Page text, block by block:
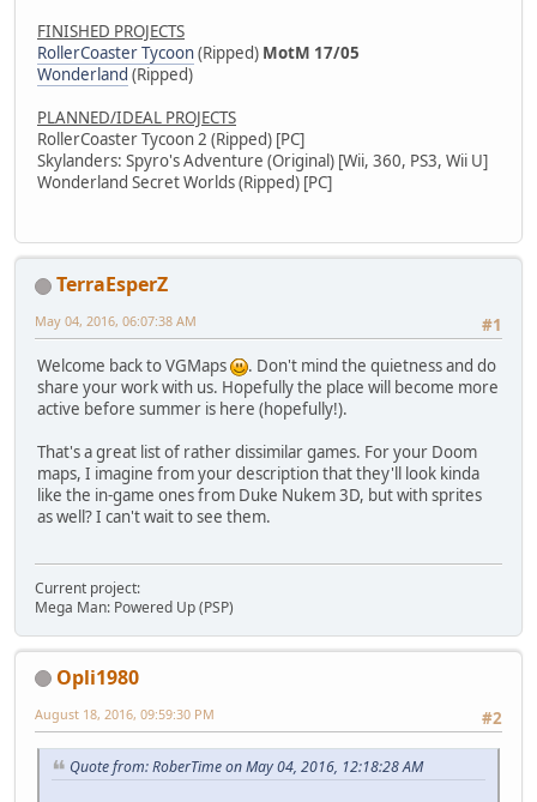
FINISHED PROJECTS
RollerCoaster Tycoon(Ripped) MotM 17/05
Wonderland (Ripped)
PLANNED/IDEAL PROJECTS
RollerCoaster Tycoon 2 (Ripped) [PC]
Skylanders: Spyro's Adventure (Original) [Wii, 360, PS3, Wii U]
Wonderland Secret Worlds (Ripped) [PC]
TerraEsperZ
#1
May 04, 2016, 06:07:38 AM
Welcome back to VGMaps
. Don't mind the quietness and do
share your work with us. Hopefully the place will become more
active before summer is here (hopefully!).
That's a great list of rather dissimilar games. For your Doom
maps, I imagine from your description that they'll look kinda
like the in-game ones from Duke Nukem 3D, but with sprites
as well? I can't wait to see them.
Current project:
Mega Man: Powered Up (PSP)
Opli1980
#2
August 18, 2016, 09:59:30 PM
Quote from: RoberTime on May 04, 2016, 12:18:28 AM